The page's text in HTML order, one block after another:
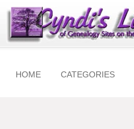
HOME CATEGORIES